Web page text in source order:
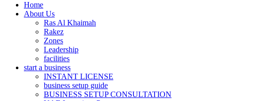
Home
About Us
Ras Al Khaimah
Rakez
Zones
Leadership
facilities
start a business
INSTANT LICENSE
business setup guide
BUSINESS SETUP CONSULTATION